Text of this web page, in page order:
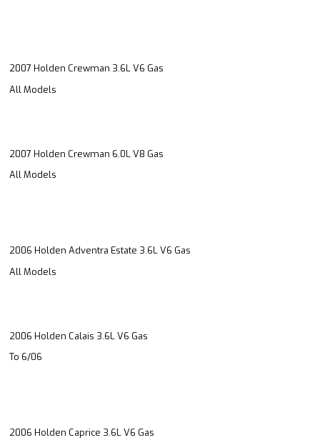
2007 Holden Crewman 3.6L V6 Gas
All Models
2007 Holden Crewman 6.0L V8 Gas
All Models
2006 Holden Adventra Estate 3.6L V6 Gas
All Models
2006 Holden Calais 3.6L V6 Gas
To 6/06
2006 Holden Caprice 3.6L V6 Gas